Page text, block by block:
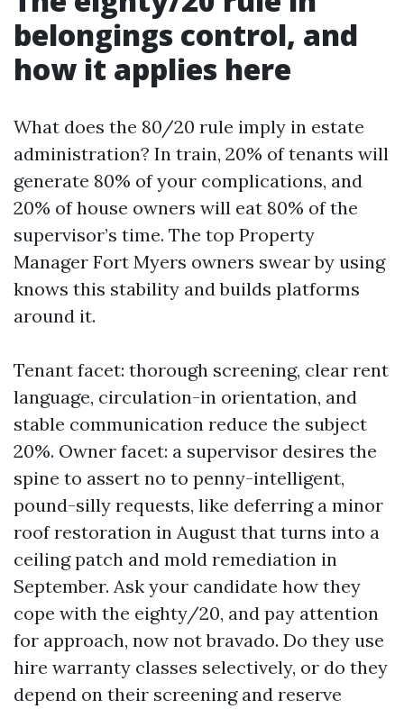
belongings control, and
how it applies here
What does the 80/20 rule imply in estate
administration? In train, 20% of tenants will
generate 80% of your complications, and
20% of house owners will eat 80% of the
supervisor’s time. The top Property
Manager Fort Myers owners swear by using
knows this stability and builds platforms
around it.
Tenant facet: thorough screening, clear rent
language, circulation-in orientation, and
stable communication reduce the subject
20%. Owner facet: a supervisor desires the
spine to assert no to penny-intelligent,
pound-silly requests, like deferring a minor
roof restoration in August that turns into a
ceiling patch and mold remediation in
September. Ask your candidate how they
cope with the eighty/20, and pay attention
for approach, now not bravado. Do they use
hire warranty classes selectively, or do they
depend on their screening and reserve